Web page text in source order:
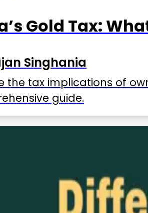
Gold Tax:
Singhania
the tax implications of
guide.